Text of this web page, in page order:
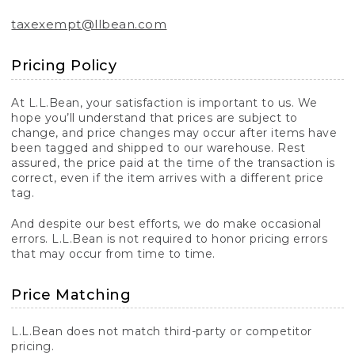
taxexempt@llbean.com
Pricing Policy
At L.L.Bean, your satisfaction is important to us. We
hope you’ll understand that prices are subject to
change, and price changes may occur after items have
been tagged and shipped to our warehouse. Rest
assured, the price paid at the time of the transaction is
correct, even if the item arrives with a different price
tag.
And despite our best efforts, we do make occasional
errors. L.L.Bean is not required to honor pricing errors
that may occur from time to time.
Price Matching
L.L.Bean does not match third-party or competitor
pricing.